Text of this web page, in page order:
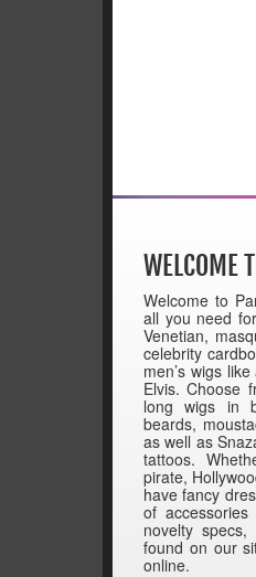
Welcome to
all you need
Venetian,
celebrity
men’s wigs
Elvis. Choose
long wigs in
beards,
as well as
tattoos.
pirate,
have fancy
of
novelty
found on our
online.